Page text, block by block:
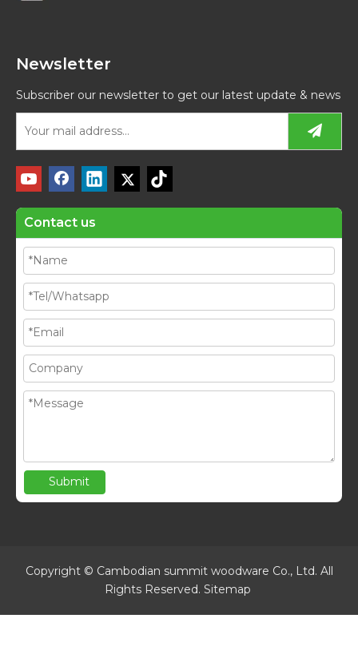
Newsletter
Subscriber our newsletter to get our latest update & news
Contact us
Submit
Copyright © Cambodian summit woodware Co., Ltd. All
Rights Reserved. Sitemap